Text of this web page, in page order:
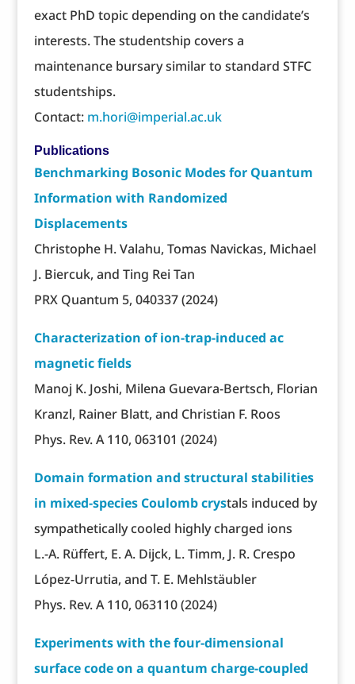
exact PhD topic depending on the candidate’s
interests. The studentship covers a
maintenance bursary similar to standard STFC
studentships.
Contact: m.hori@imperial.ac.uk
Publications
Benchmarking Bosonic Modes for Quantum
Information with Randomized
Displacements
Christophe H. Valahu, Tomas Navickas, Michael
J. Biercuk, and Ting Rei Tan
PRX Quantum 5, 040337 (2024)
Characterization of ion-trap-induced ac
magnetic fields
Manoj K. Joshi, Milena Guevara-Bertsch, Florian
Kranzl, Rainer Blatt, and Christian F. Roos
Phys. Rev. A 110, 063101 (2024)
Domain formation and structural stabilities
in mixed-species Coulomb crystals induced by
sympathetically cooled highly charged ions
L.-A. Rüffert, E. A. Dijck, L. Timm, J. R. Crespo
López-Urrutia, and T. E. Mehlstäubler
Phys. Rev. A 110, 063110 (2024)
Experiments with the four-dimensional
surface code on a quantum charge-coupled